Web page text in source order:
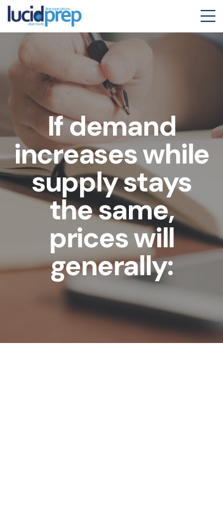
If demand
increases while
supply stays
the same,
prices will
generally: